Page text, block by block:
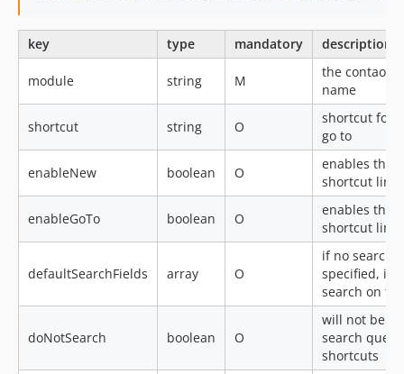
key type mandatory description
module string M
the contao
name
shortcut string O
shortcut for
go to
enableNew boolean O
enables the
shortcut link
enableGoTo boolean O
enables the
shortcut link
defaultSearchFields array O
if no search
specified, it
search on
doNotSearch boolean O
will not be
search
shortcuts